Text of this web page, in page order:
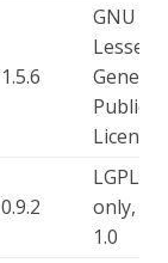
1.5.6
GNU
Lesser
General
Public
Licence
0.9.2
LGPL-
only,
1.0